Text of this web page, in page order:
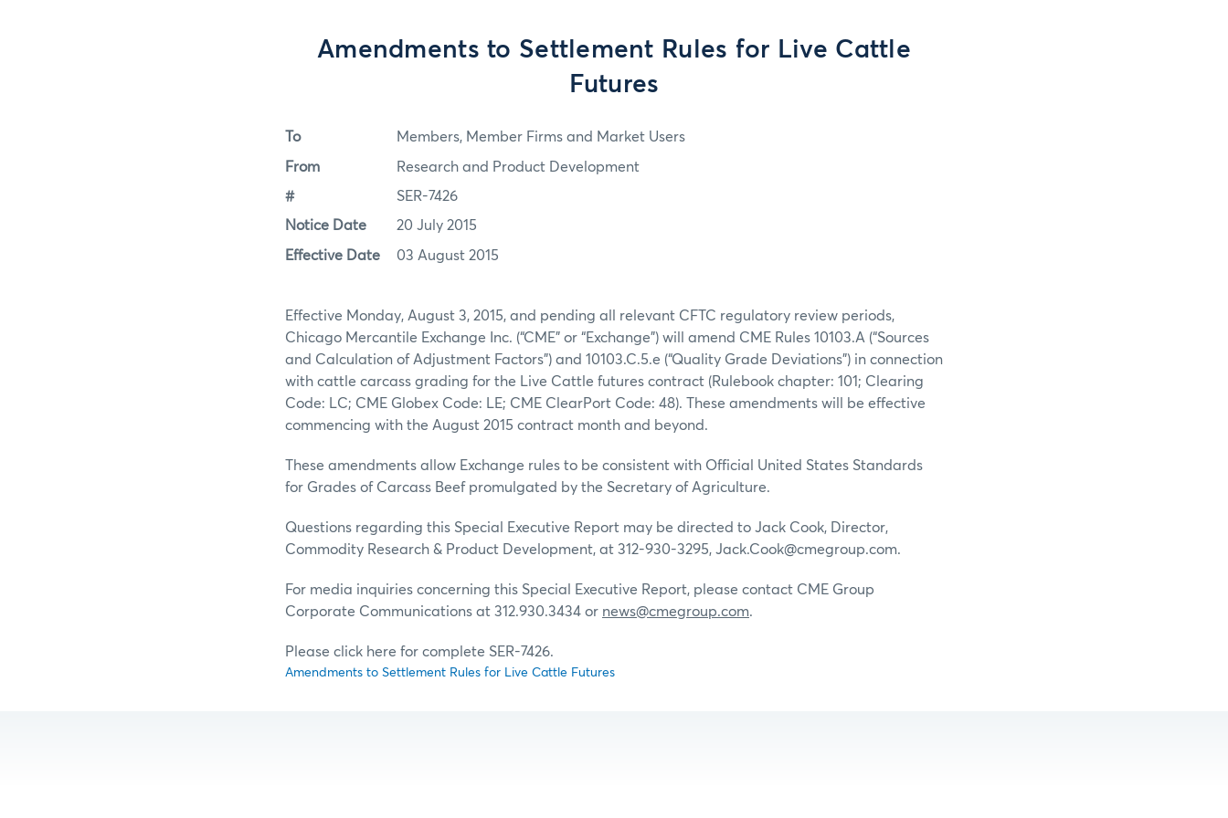
Amendments to Settlement Rules for Live Cattle
Futures
To Members, Member Firms and Market Users
From Research and Product Development
# SER-7426
Notice Date 20 July 2015
Effective Date 03 August 2015
Effective Monday, August 3, 2015, and pending all relevant CFTC regulatory review periods,
Chicago Mercantile Exchange Inc. (“CME” or “Exchange”) will amend CME Rules 10103.A (“Sources
and Calculation of Adjustment Factors”) and 10103.C.5.e (“Quality Grade Deviations”) in connection
with cattle carcass grading for the Live Cattle futures contract (Rulebook chapter: 101; Clearing
Code: LC; CME Globex Code: LE; CME ClearPort Code: 48). These amendments will be effective
commencing with the August 2015 contract month and beyond.
These amendments allow Exchange rules to be consistent with Official United States Standards
for Grades of Carcass Beef promulgated by the Secretary of Agriculture.
Questions regarding this Special Executive Report may be directed to Jack Cook, Director,
Commodity Research & Product Development, at 312-930-3295, Jack.Cook@cmegroup.com.
For media inquiries concerning this Special Executive Report, please contact CME Group
Corporate Communications at 312.930.3434 or news@cmegroup.com.
Please click here for complete SER-7426.
Amendments to Settlement Rules for Live Cattle Futures